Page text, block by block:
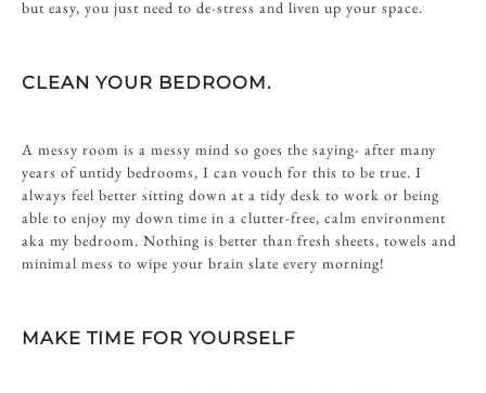
but easy, you just need to de-stress and liven up your space.
CLEAN YOUR BEDROOM.
A messy room is a messy mind so goes the saying- after many
years of untidy bedrooms, I can vouch for this to be true. I
always feel better sitting down at a tidy desk to work or being
able to enjoy my down time in a clutter-free, calm environment
aka my bedroom. Nothing is better than fresh sheets, towels and
minimal mess to wipe your brain slate every morning!
MAKE TIME FOR YOURSELF